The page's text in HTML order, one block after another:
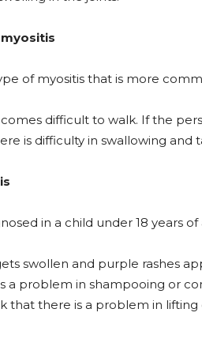
of myositis that is more
difficult to walk. If the
is difficulty in swallowing and
in a child under 18 years
swollen and purple rashes
a problem in shampooing or
that there is a problem in lifting